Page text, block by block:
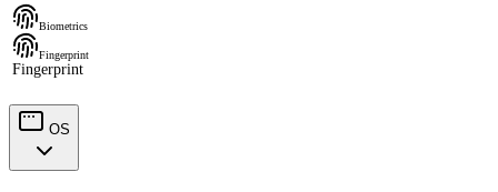
Biometrics
Fingerprint
Fingerprint
OS